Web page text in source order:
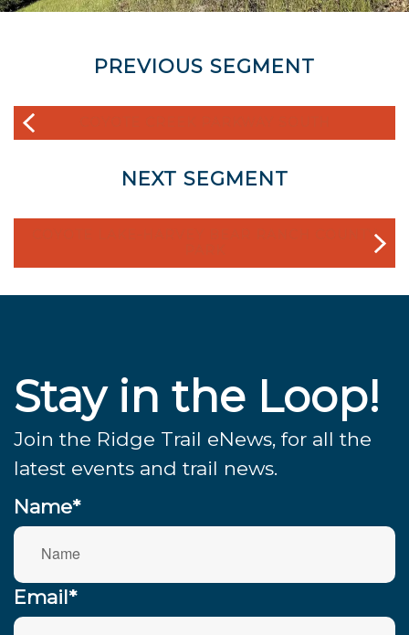
PREVIOUS SEGMENT
NEXT SEGMENT
COYOTE LAKE-HARVEY BEAR RANCH COUNTY
Stay in the Loop!
Join the Ridge Trail eNews, for all the
latest events and trail news.
Name*
Email*